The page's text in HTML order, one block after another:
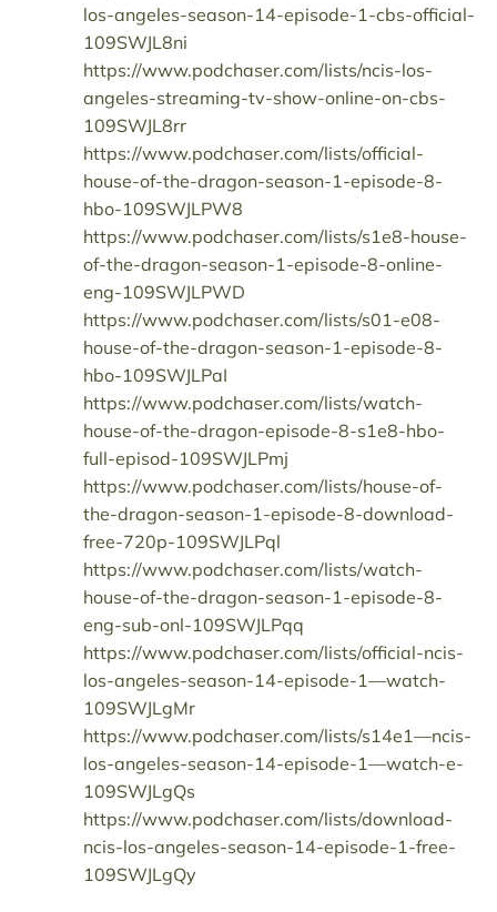
los-angeles-season-14-episode-1-cbs-official-
109SWJL8ni
https://www.podchaser.com/lists/ncis-los-
angeles-streaming-tv-show-online-on-cbs-
109SWJL8rr
https://www.podchaser.com/lists/official-
house-of-the-dragon-season-1-episode-8-
hbo-109SWJLPW8
https://www.podchaser.com/lists/s1e8-house-
of-the-dragon-season-1-episode-8-online-
eng-109SWJLPWD
https://www.podchaser.com/lists/s01-e08-
house-of-the-dragon-season-1-episode-8-
hbo-109SWJLPaI
https://www.podchaser.com/lists/watch-
house-of-the-dragon-episode-8-s1e8-hbo-
full-episod-109SWJLPmj
https://www.podchaser.com/lists/house-of-
the-dragon-season-1-episode-8-download-
free-720p-109SWJLPql
https://www.podchaser.com/lists/watch-
house-of-the-dragon-season-1-episode-8-
eng-sub-onl-109SWJLPqq
https://www.podchaser.com/lists/official-ncis-
los-angeles-season-14-episode-1—watch-
109SWJLgMr
https://www.podchaser.com/lists/s14e1—ncis-
los-angeles-season-14-episode-1—watch-e-
109SWJLgQs
https://www.podchaser.com/lists/download-
ncis-los-angeles-season-14-episode-1-free-
109SWJLgQy